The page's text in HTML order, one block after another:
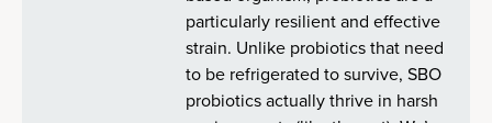
particularly resilient and effective
strain. Unlike probiotics that need
to be refrigerated to survive, SBO
probiotics actually thrive in harsh